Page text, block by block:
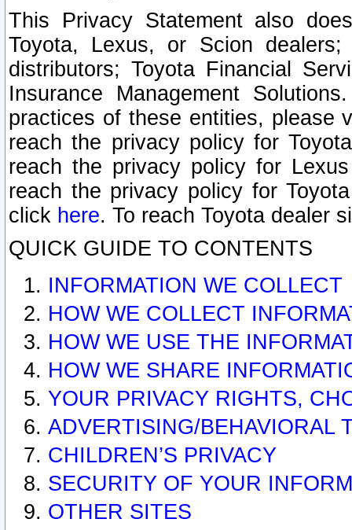
This Privacy Statement also
Toyota, Lexus, or Scion
distributors; Toyota Financial
Insurance Management
practices of these entities, please
reach the privacy policy for
reach the privacy policy for
reach the privacy policy for
click here. To reach Toyota dealer
QUICK GUIDE TO CONTENTS
INFORMATION WE COLLECT
HOW WE COLLECT
HOW WE USE THE
HOW WE SHARE
YOUR PRIVACY RIGHTS,
ADVERTISING/BEHAVIORAL
CHILDREN’S PRIVACY
SECURITY OF YOUR
OTHER SITES